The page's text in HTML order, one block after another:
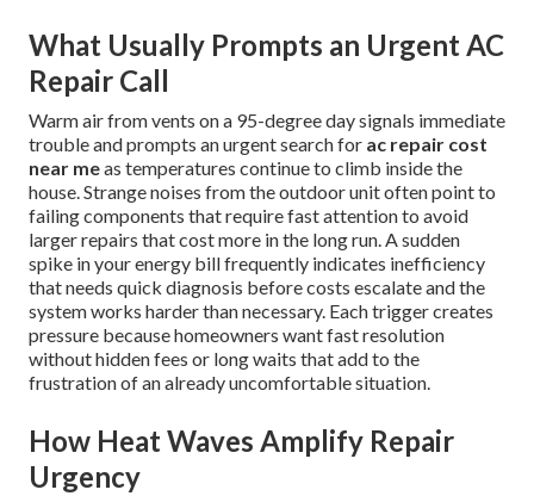
What Usually Prompts an Urgent AC
Repair Call
Warm air from vents on a 95-degree day signals immediate
trouble and prompts an urgent search for ac repair cost
near meas temperatures continue to climb inside the
house. Strange noises from the outdoor unit often point to
failing components that require fast attention to avoid
larger repairs that cost more in the long run. A sudden
spike in your energy bill frequently indicates inefficiency
that needs quick diagnosis before costs escalate and the
system works harder than necessary. Each trigger creates
pressure because homeowners want fast resolution
without hidden fees or long waits that add to the
frustration of an already uncomfortable situation.
How Heat Waves Amplify Repair
Urgency